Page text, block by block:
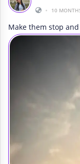
•
10
Make them stop